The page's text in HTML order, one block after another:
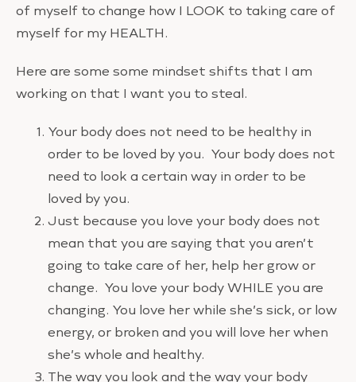
of myself to change how I LOOK to taking care of
myself for my HEALTH.
Here are some some mindset shifts that I am
working on that I want you to steal.
Your body does not need to be healthy in
order to be loved by you. Your body does not
need to look a certain way in order to be
loved by you.
Just because you love your body does not
mean that you are saying that you aren’t
going to take care of her, help her grow or
change. You love your body WHILE you are
changing. You love her while she’s sick, or low
energy, or broken and you will love her when
she’s whole and healthy.
The way you look and the way your body